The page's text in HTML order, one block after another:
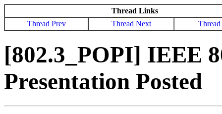
Thread Links
Thread Prev
Thread Next
[802.3_POPI] IEEE
Presentation Posted